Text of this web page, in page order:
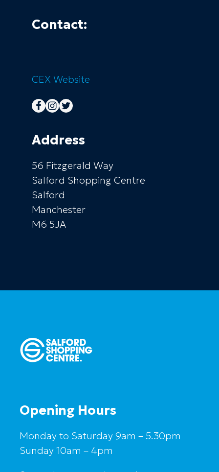
Contact:
CEX Website
Address
56 Fitzgerald Way
Salford Shopping Centre
Salford
Manchester
M6 5JA
Opening Hours
Monday to Saturday 9am – 5.30pm
Sunday 10am – 4pm